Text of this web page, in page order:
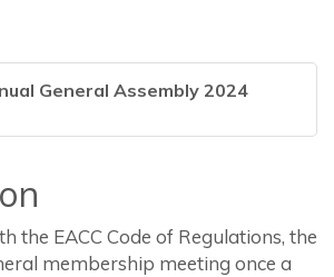
General Assembly 2024
the EACC Code of Regulations, the
membership meeting once a